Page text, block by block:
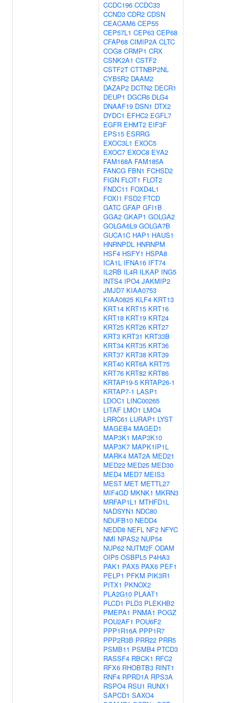
CCDC196 CCDC33
CCND3 CDR2 CDSN
CEACAM6 CEP55
CEP57L1 CEP63 CEP68
CFAP68 CIMIP2A CLTC
COG8 CRMP1 CRX
CSNK2A1 CSTF2
CSTF2T CTTNBP2NL
CYB5R2 DAAM2
DAZAP2 DCTN2 DECR1
DEUP1 DGCR6 DLG4
DNAAF19 DSN1 DTX2
DYDC1 EFHC2 EGFL7
EGFR EHMT2 EIF3F
EPS15 ESRRG
EXOC3L1 EXOC5
EXOC7 EXOC8 EYA2
FAM168A FAM185A
FANCG FBN1 FCHSD2
FIGN FLOT1 FLOT2
FNDC11 FOXD4L1
FOXI1 FSD2 FTCD
GATC GFAP GFI1B
GGA2 GKAP1 GOLGA2
GOLGA6L9 GOLGA7B
GUCA1C HAP1 HAUS1
HNRNPDL HNRNPM
HSF4 HSFY1 HSPA8
ICA1L IFNA16 IFT74
IL2RB IL4R ILKAP ING5
INTS4 IPO4 JAKMIP2
JMJD7 KIAA0753
KIAA0825 KLF4 KRT13
KRT14 KRT15 KRT16
KRT18 KRT19 KRT24
KRT25 KRT26 KRT27
KRT3 KRT31 KRT33B
KRT34 KRT35 KRT36
KRT37 KRT38 KRT39
KRT40 KRT6A KRT75
KRT76 KRT82 KRT86
KRTAP19-5 KRTAP26-1
KRTAP7-1 LASP1
LDOC1 LINC00265
LITAF LMO1 LMO4
LRRC61 LURAP1 LYST
MAGEB4 MAGED1
MAP3K1 MAP3K10
MAP3K7 MAPK1IP1L
MARK4 MAT2A MED21
MED22 MED25 MED30
MED4 MED7 MEIS3
MEST MET METTL27
MIF4GD MKNK1 MKRN3
MRFAP1L1 MTHFD1L
NADSYN1 NDC80
NDUFB10 NEDD4
NEDD8 NEFL NF2 NFYC
NMI NPAS2 NUP54
NUP62 NUTM2F ODAM
OIP5 OSBPL5 P4HA3
PAK1 PAX5 PAX6 PEF1
PELP1 PFKM PIK3R1
PITX1 PKNOX2
PLA2G10 PLAAT1
PLCD1 PLD3 PLEKHB2
PMEPA1 PNMA1 POGZ
POU2AF1 POU6F2
PPP1R16A PPP1R7
PPP2R3B PRR22 PRR5
PSMB11 PSMB4 PTCD3
RASSF4 RBCK1 RFC2
RFX6 RHOBTB3 RINT1
RNF4 RPRD1A RPS3A
RSPO4 RSU1 RUNX1
SAPCD1 SAXO4